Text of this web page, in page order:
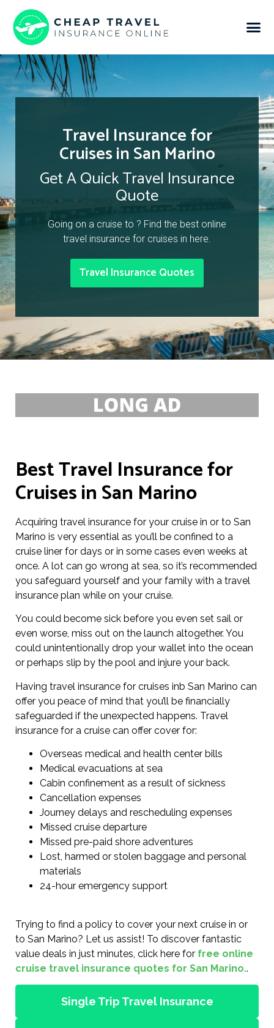
Travel Insurance for
Cruises in San Marino
Get A Quick Travel Insurance
Quote
Going on a cruise to ? Find the best online
travel insurance for cruises in here.
Travel Insurance Quotes
Best Travel Insurance for
Cruises in San Marino
Acquiring travel insurance for your cruise in or to San
Marino is very essential as you’ll be confined to a
cruise liner for days or in some cases even weeks at
once. A lot can go wrong at sea, so it’s recommended
you safeguard yourself and your family with a travel
insurance plan while on your cruise.
You could become sick before you even set sail or
even worse, miss out on the launch altogether. You
could unintentionally drop your wallet into the ocean
or perhaps slip by the pool and injure your back.
Having travel insurance for cruises inb San Marino can
offer you peace of mind that you’ll be financially
safeguarded if the unexpected happens. Travel
insurance for a cruise can offer cover for:
Overseas medical and health center bills
Medical evacuations at sea
Cabin confinement as a result of sickness
Cancellation expenses
Journey delays and rescheduling expenses
Missed cruise departure
Missed pre-paid shore adventures
Lost, harmed or stolen baggage and personal
materials
24-hour emergency support
Trying to find a policy to cover your next cruise in or
to San Marino? Let us assist! To discover fantastic
value deals in just minutes, click here for free online
cruise travel insurance quotes for San Marino..
Single Trip Travel Insurance